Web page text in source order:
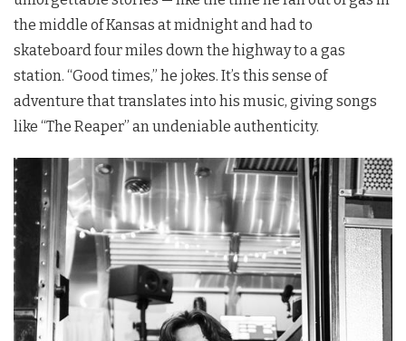
the middle of Kansas at midnight and had to
skateboard four miles down the highway to a gas
station. “Good times,” he jokes. It’s this sense of
adventure that translates into his music, giving songs
like “The Reaper” an undeniable authenticity.